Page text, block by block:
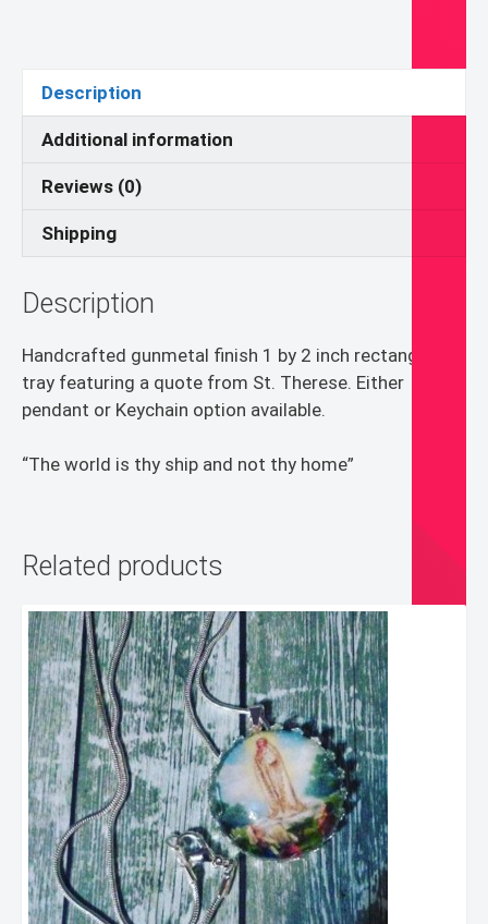
Description
Additional information
Reviews (0)
Shipping
Description
Handcrafted gunmetal finish 1 by 2 inch rectangle
tray featuring a quote from St. Therese. Either
pendant or Keychain option available.
“The world is thy ship and not thy home”
Related products